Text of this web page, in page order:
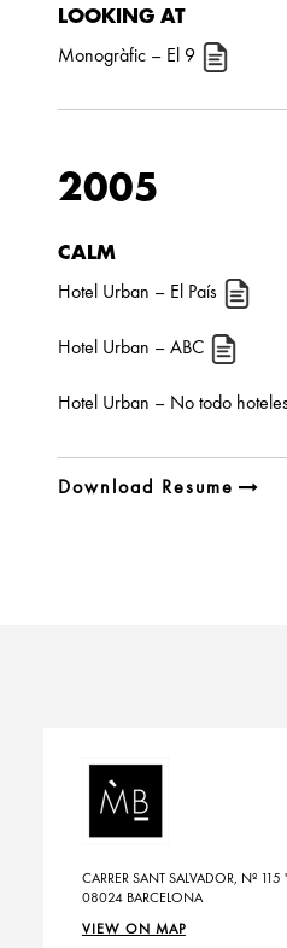
LOOKING AT
Monogràfic– El 9
2005
CALM
Hotel Urban – El País
Hotel Urban – ABC
Hotel Urban – No todo
Download Resume
CARRER SANT SALVADOR, Nº
08024 BARCELONA
VIEW ON MAP